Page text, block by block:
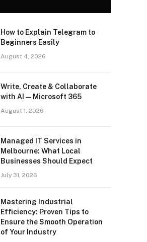
How to Explain Telegram to
Beginners Easily
August 4, 2026
Write, Create & Collaborate
with AI — Microsoft 365
August 1, 2026
Managed IT Services in
Melbourne: What Local
Businesses Should Expect
July 31, 2026
Mastering Industrial
Efficiency: Proven Tips to
Ensure the Smooth Operation
of Your Industry